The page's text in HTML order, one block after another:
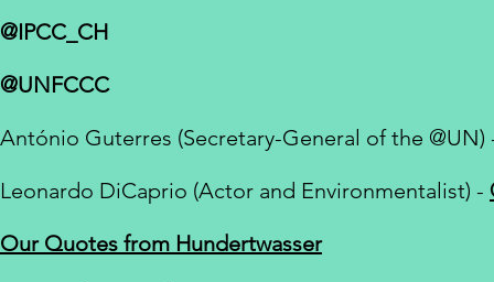
@IPCC_CH
@UNFCCC
António Guterres (Secretary-General of the @UN)
Leonardo DiCaprio (Actor and Environmentalist) -
Our Quotes from Hundertwasser